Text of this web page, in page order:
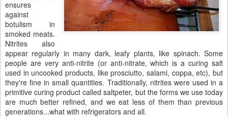
ensures
against
botulism in
smoked meats.
Nitrites also
appear regularly in many dark, leafy plants, like spinach. Some
people are very anti-nitrite (or anti-nitrate, which is a curing salt
used in uncooked products, like prosciutto, salami, coppa, etc), but
they're fine in small quantities. Traditionally, nitrites were used in a
primitive curing product called saltpeter, but the forms we use today
are much better refined, and we eat less of them than previous
generations...what with refrigerators and all.